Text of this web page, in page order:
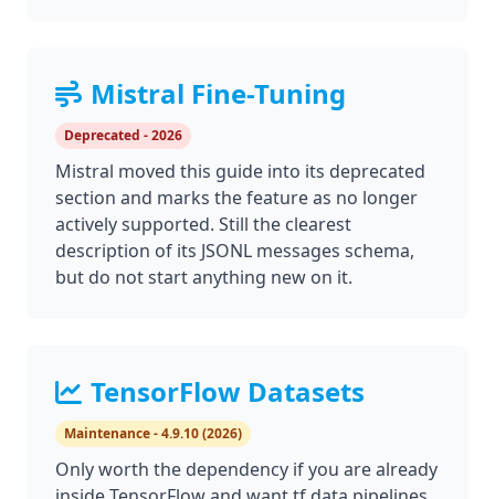
Mistral Fine-Tuning
Deprecated - 2026
Mistral moved this guide into its deprecated
section and marks the feature as no longer
actively supported. Still the clearest
description of its JSONL messages schema,
but do not start anything new on it.
TensorFlow Datasets
Maintenance - 4.9.10 (2026)
Only worth the dependency if you are already